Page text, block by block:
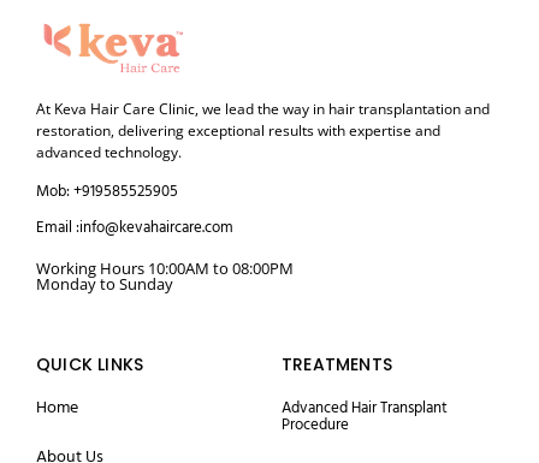
At Keva Hair Care Clinic, we lead the way in hair transplantation and
restoration, delivering exceptional results with expertise and
advanced technology.
Mob: +919585525905
Email :info@kevahaircare.com
Working Hours 10:00AM to 08:00PM
Monday to Sunday
QUICK LINKS
Home
About Us
TREATMENTS
Advanced Hair Transplant
Procedure